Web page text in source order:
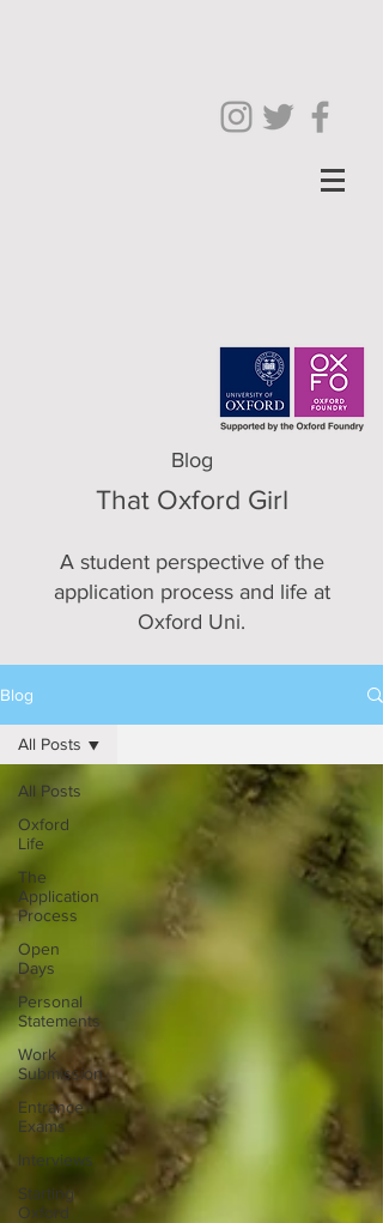
Blog
That Oxford Girl
A student perspective of the
application process and life at
Oxford Uni.
Blog
All Posts
Oxford
Life
The
Application
Process
Open
Days
Personal
Statements
Work
Submission
Entrance
Exams
Interviews
Starting
Oxford
All Posts